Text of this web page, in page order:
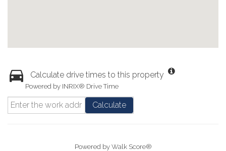
Calculate drive times to this property
Powered by INRIX® Drive Time
Calculate
Powered by Walk Score®